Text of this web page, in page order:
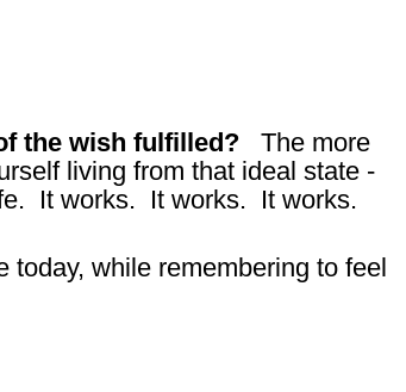
the wish fulfilled? The more
living from that ideal state -
It works. It works. It works.
today, while remembering to feel